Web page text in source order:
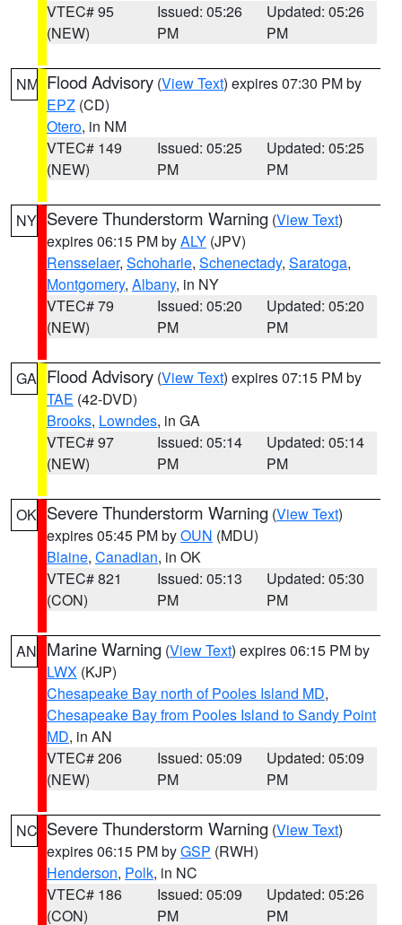
VTEC# 95
(NEW)
Issued: 05:26
PM
Updated: 05:26
PM
NM Flood Advisory (View Text) expires 07:30 PM by
EPZ (CD)
Otero, in NM
VTEC# 149
(NEW)
Issued: 05:25
PM
Updated: 05:25
PM
NY Severe Thunderstorm Warning (View Text)
expires 06:15 PM byALY (JPV)
Rensselaer, Schoharie, Schenectady, Saratoga,
Montgomery, Albany, in NY
VTEC# 79
(NEW)
Issued: 05:20
PM
Updated: 05:20
PM
GA Flood Advisory (View Text) expires 07:15 PM by
TAE (42-DVD)
Brooks, Lowndes, in GA
VTEC# 97
(NEW)
Issued: 05:14
PM
Updated: 05:14
PM
OK Severe Thunderstorm Warning (View Text)
expires 05:45 PM byOUN (MDU)
Blaine, Canadian, in OK
VTEC# 821
(CON)
Issued: 05:13
PM
Updated: 05:30
PM
AN Marine Warning (View Text) expires 06:15 PM by
LWX (KJP)
Chesapeake Bay north of Pooles Island MD,
Chesapeake Bay from Pooles Island to Sandy Point
MD, in AN
VTEC# 206
(NEW)
Issued: 05:09
PM
Updated: 05:09
PM
NC Severe Thunderstorm Warning (View Text)
expires 06:15 PM byGSP (RWH)
Henderson, Polk, in NC
VTEC# 186
(CON)
Issued: 05:09
PM
Updated: 05:26
PM